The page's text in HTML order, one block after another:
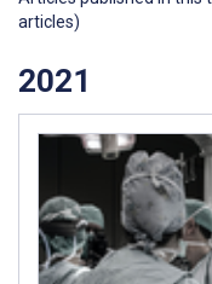
articles)
2021